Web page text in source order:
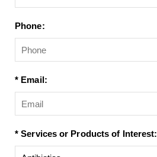
Phone:
* Email:
* Services or Products of Interest: